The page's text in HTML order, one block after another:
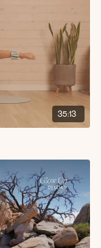
35:13